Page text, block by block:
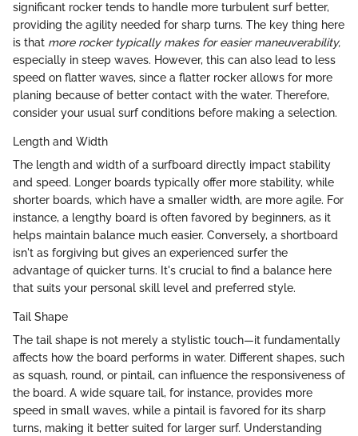
significant rocker tends to handle more turbulent surf better,
providing the agility needed for sharp turns. The key thing here
is that more rocker typically makes for easier maneuverability,
especially in steep waves. However, this can also lead to less
speed on flatter waves, since a flatter rocker allows for more
planing because of better contact with the water. Therefore,
consider your usual surf conditions before making a selection.
Length and Width
The length and width of a surfboard directly impact stability
and speed. Longer boards typically offer more stability, while
shorter boards, which have a smaller width, are more agile. For
instance, a lengthy board is often favored by beginners, as it
helps maintain balance much easier. Conversely, a shortboard
isn't as forgiving but gives an experienced surfer the
advantage of quicker turns. It's crucial to find a balance here
that suits your personal skill level and preferred style.
Tail Shape
The tail shape is not merely a stylistic touch—it fundamentally
affects how the board performs in water. Different shapes, such
as squash, round, or pintail, can influence the responsiveness of
the board. A wide square tail, for instance, provides more
speed in small waves, while a pintail is favored for its sharp
turns, making it better suited for larger surf. Understanding